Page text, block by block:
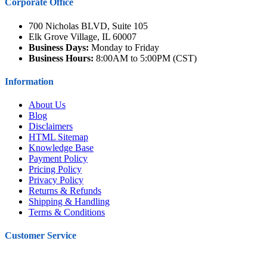
Corporate Office
700 Nicholas BLVD, Suite 105
Elk Grove Village, IL 60007
Business Days: Monday to Friday
Business Hours: 8:00AM to 5:00PM (CST)
Information
About Us
Blog
Disclaimers
HTML Sitemap
Knowledge Base
Payment Policy
Pricing Policy
Privacy Policy
Returns & Refunds
Shipping & Handling
Terms & Conditions
Customer Service